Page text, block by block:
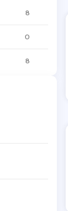
8
0
8